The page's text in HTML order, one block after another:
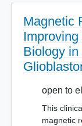
Magnetic
Biology
open to
This
magnetic